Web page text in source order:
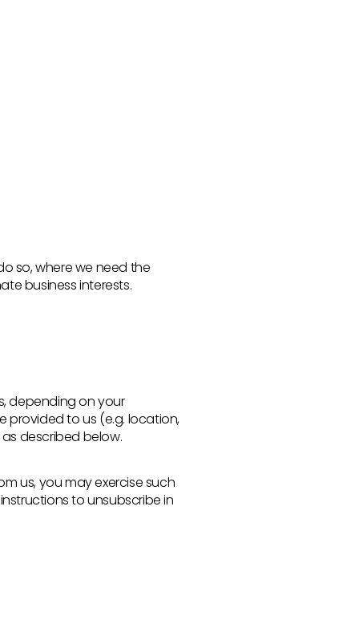
so, where we need the
business interests.
depending on your
provided to us (e.g. location,
described below.
us, you may exercise such
to unsubscribe in